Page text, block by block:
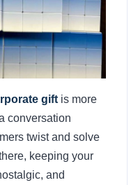
gift is more
conversation
twist and solve
keeping your
and